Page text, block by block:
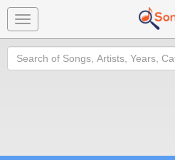
Toggle
navigation
Search